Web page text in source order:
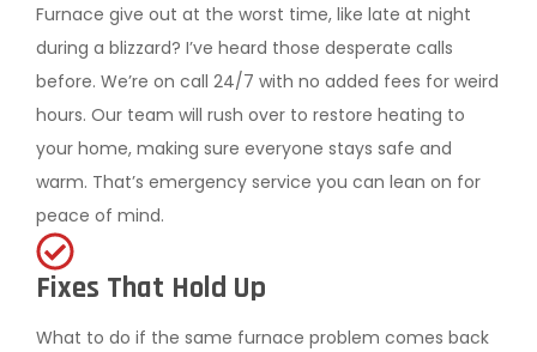
Furnace give out at the worst time, like late at night
during a blizzard? I’ve heard those desperate calls
before. We’re on call 24/7 with no added fees for weird
hours. Our team will rush over to restore heating to
your home, making sure everyone stays safe and
warm. That’s emergency service you can lean on for
peace of mind.
Fixes That Hold Up
What to do if the same furnace problem comes back